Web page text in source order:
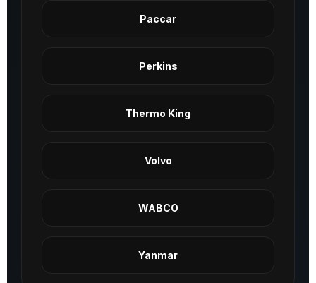
Paccar
Perkins
Thermo King
Volvo
WABCO
Yanmar